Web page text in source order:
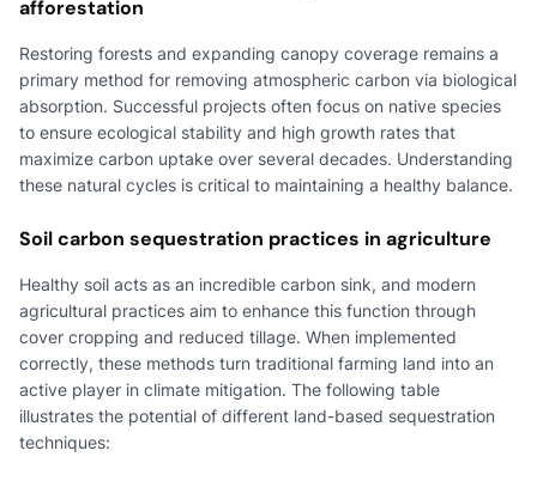
afforestation
Restoring forests and expanding canopy coverage remains a
primary method for removing atmospheric carbon via biological
absorption. Successful projects often focus on native species
to ensure ecological stability and high growth rates that
maximize carbon uptake over several decades. Understanding
these natural cycles is critical to maintaining a healthy balance.
Soil carbon sequestration practices in agriculture
Healthy soil acts as an incredible carbon sink, and modern
agricultural practices aim to enhance this function through
cover cropping and reduced tillage. When implemented
correctly, these methods turn traditional farming land into an
active player in climate mitigation. The following table
illustrates the potential of different land-based sequestration
techniques: